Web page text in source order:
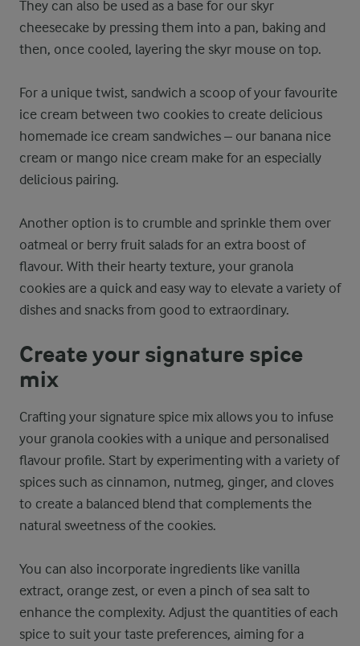
They can also be used as a base for our skyr
cheesecake by pressing them into a pan, baking and
then, once cooled, layering the skyr mouse on top.
For a unique twist, sandwich a scoop of your favourite
ice cream between two cookies to create delicious
homemade ice cream sandwiches – our banana nice
cream or mango nice cream make for an especially
delicious pairing.
Another option is to crumble and sprinkle them over
oatmeal or berry fruit salads for an extra boost of
flavour. With their hearty texture, your granola
cookies are a quick and easy way to elevate a variety of
dishes and snacks from good to extraordinary.
Create your signature spice
mix
Crafting your signature spice mix allows you to infuse
your granola cookies with a unique and personalised
flavour profile. Start by experimenting with a variety of
spices such as cinnamon, nutmeg, ginger, and cloves
to create a balanced blend that complements the
natural sweetness of the cookies.
You can also incorporate ingredients like vanilla
extract, orange zest, or even a pinch of sea salt to
enhance the complexity. Adjust the quantities of each
spice to suit your taste preferences, aiming for a